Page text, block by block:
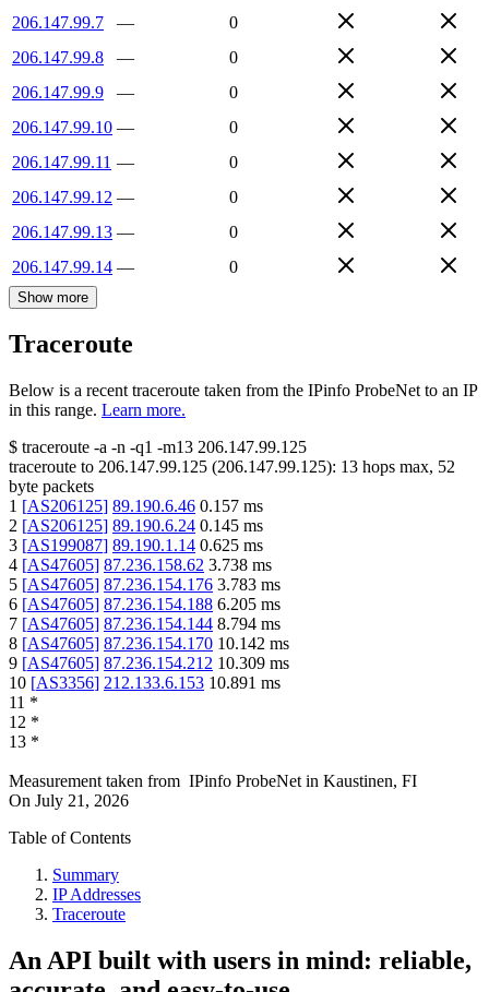
206.147.99.7
—
0
206.147.99.8
—
0
206.147.99.9
—
0
206.147.99.10 —
0
206.147.99.11 —
0
206.147.99.12 —
0
206.147.99.13 —
0
206.147.99.14 — 0
Show more
Traceroute
Below is a recent traceroute taken from the IPinfo ProbeNet to an IP
in this range. Learn more.
$ traceroute -a -n -q1 -m13 206.147.99.125
traceroute to 206.147.99.125 (206.147.99.125): 13 hops max, 52
byte packets
1 [AS206125] 89.190.6.46 0.157 ms
2 [AS206125] 89.190.6.24 0.145 ms
3 [AS199087] 89.190.1.14 0.625 ms
4 [AS47605] 87.236.158.62 3.738 ms
5 [AS47605] 87.236.154.176 3.783 ms
6 [AS47605] 87.236.154.188 6.205 ms
7 [AS47605] 87.236.154.144 8.794 ms
8 [AS47605] 87.236.154.170 10.142 ms
9 [AS47605] 87.236.154.212 10.309 ms
10 [AS3356] 212.133.6.153 10.891 ms
11 *
12 *
13 *
Measurement taken from IPinfo ProbeNet in Kaustinen, FI
On July 21, 2026
Table of Contents
Summary
IP Addresses
Traceroute
An API built with users in mind: reliable,